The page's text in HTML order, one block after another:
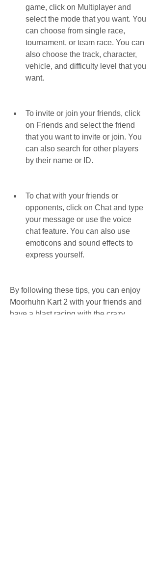
game, click on Multiplayer and
select the mode that you want. You
can choose from single race,
tournament, or team race. You can
also choose the track, character,
vehicle, and difficulty level that you
want.
To invite or join your friends, click
on Friends and select the friend
that you want to invite or join. You
can also search for other players
by their name or ID.
To chat with your friends or
opponents, click on Chat and type
your message or use the voice
chat feature. You can also use
emoticons and sound effects to
express yourself.
By following these tips, you can enjoy
Moorhuhn Kart 2 with your friends and
have a blast racing with the crazy